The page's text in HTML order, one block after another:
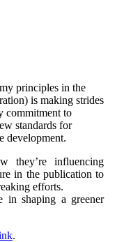
principles in the
is making strides
commitment to
standards for
development.
they’re influencing
in the publication to
efforts.
in shaping a greener
.